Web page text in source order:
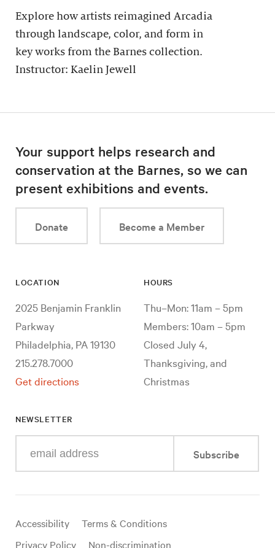
Explore how artists reimagined Arcadia
through landscape, color, and form in
key works from the Barnes collection.
Instructor: Kaelin Jewell
Your support helps research and
conservation at the Barnes, so we can
present exhibitions and events.
Donate Become a Member
LOCATION
2025 Benjamin Franklin
Parkway
Philadelphia, PA 19130
215.278.7000
Get directions
HOURS
Thu–Mon: 11am – 5pm
Members: 10am – 5pm
Closed July 4,
Thanksgiving, and
Christmas
NEWSLETTER
your
mail
Subscribe
Useful
links
Accessibility
Terms & Conditions
Privacy Policy
Non-discrimination